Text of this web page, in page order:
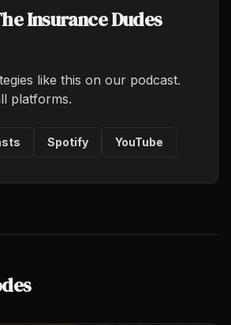
Insurance Dudes
like this on our podcast.
platforms.
Spotify YouTube